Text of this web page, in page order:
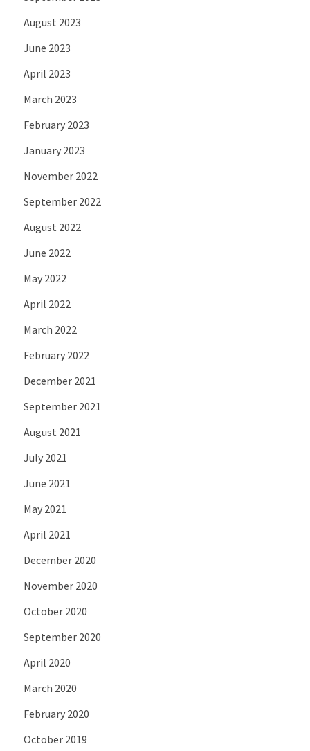
August 2023
June 2023
April 2023
March 2023
February 2023
January 2023
November 2022
September 2022
August 2022
June 2022
May 2022
April 2022
March 2022
February 2022
December 2021
September 2021
August 2021
July 2021
June 2021
May 2021
April 2021
December 2020
November 2020
October 2020
September 2020
April 2020
March 2020
February 2020
October 2019